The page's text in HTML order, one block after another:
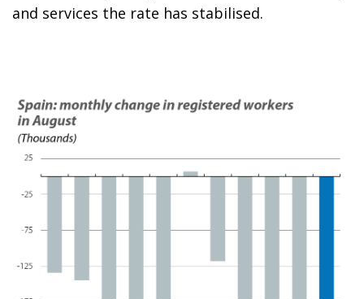
and services the rate has stabilised.